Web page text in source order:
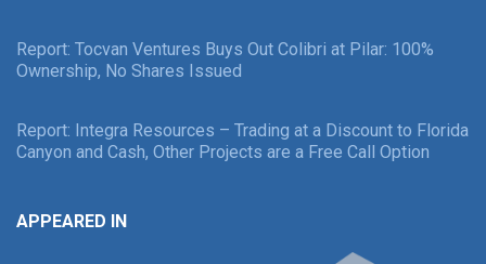
Report: Tocvan Ventures Buys Out Colibri at Pilar: 100%
Ownership, No Shares Issued
Report: Integra Resources – Trading at a Discount to Florida
Canyon and Cash, Other Projects are a Free Call Option
APPEARED IN